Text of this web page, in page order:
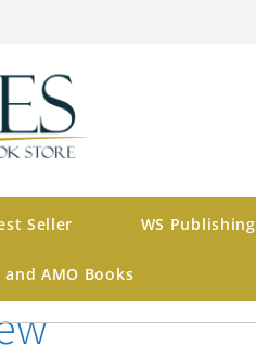
Seller WS Publishing
and AMO Books